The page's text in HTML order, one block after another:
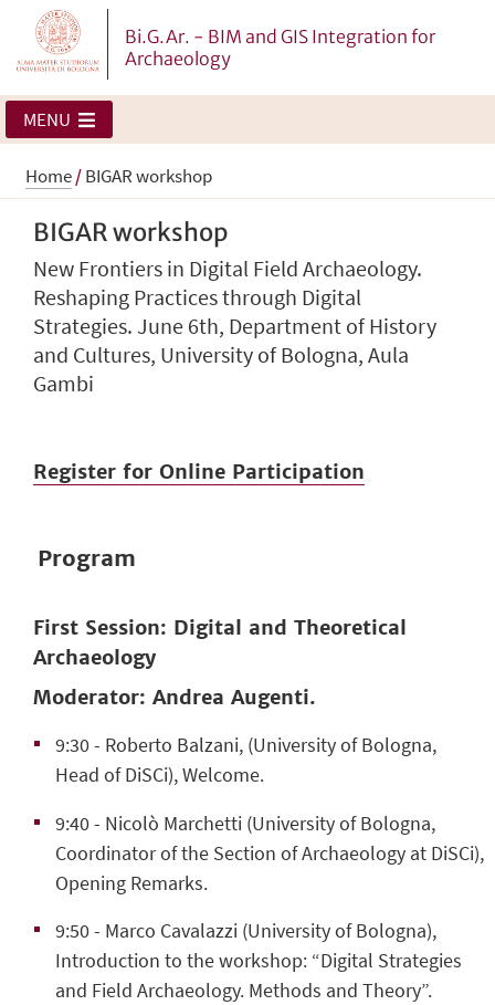
Bi.G.Ar. - BIM and GIS Integration for
Archaeology
MENU
Home/BIGAR workshop
BIGAR workshop
New Frontiers in Digital Field Archaeology.
Reshaping Practices through Digital
Strategies. June 6th, Department of History
and Cultures, University of Bologna, Aula
Gambi
Register for Online Participation
Program
First Session: Digital and Theoretical
Archaeology
Moderator: Andrea Augenti.
9:30- Roberto Balzani, (University of Bologna,
Head of DiSCi), Welcome.
9:40- Nicolò Marchetti (University of Bologna,
Coordinator of the Section of Archaeology at DiSCi),
Opening Remarks.
9:50- Marco Cavalazzi (University of Bologna),
Introduction to the workshop: “Digital Strategies
and Field Archaeology. Methods and Theory”.